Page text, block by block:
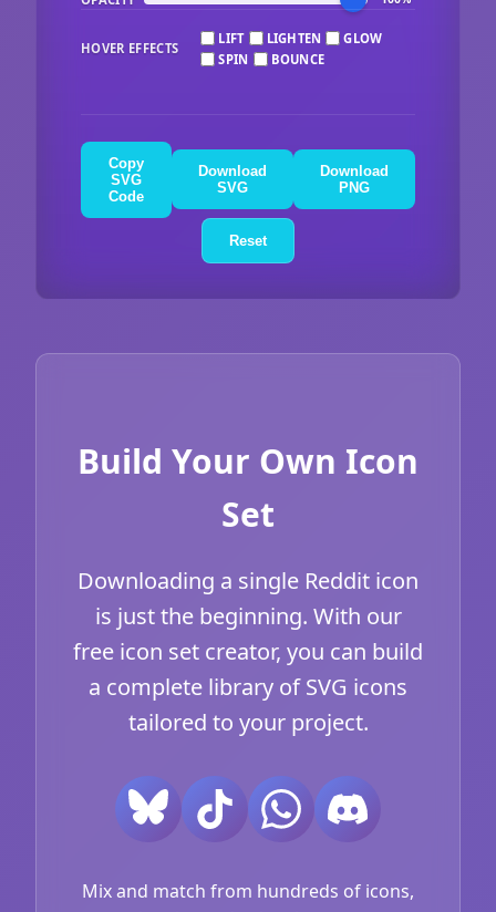
HOVER EFFECTS
LIFT LIGHTEN
GLOW
SPIN
BOUNCE
Copy
SVG
Code
Download
SVG
Download
PNG
Reset
Build Your Own Icon
Set
Downloading a single Reddit icon
is just the beginning. With our
free icon set creator, you can build
a complete library of SVG icons
tailored to your project.
Mix and match from hundreds of icons,